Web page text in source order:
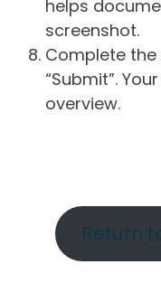
helps
screenshot.
Complete
“Submit”.
overview.
Return